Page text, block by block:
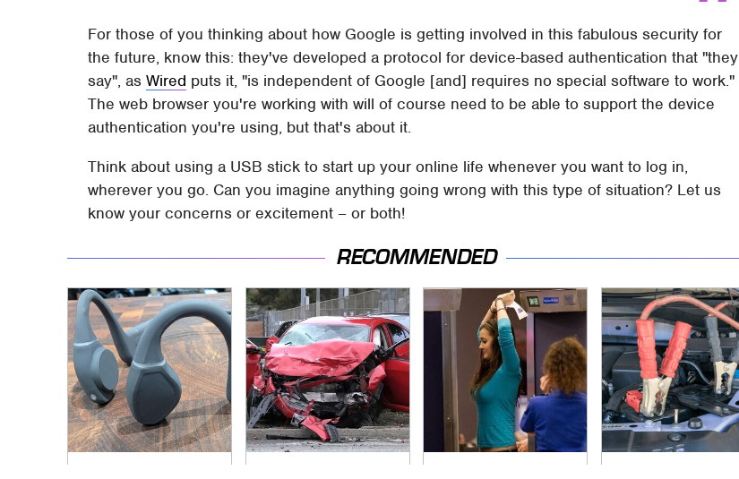
For those of you thinking about how Google is getting involved in this fabulous security for
the future, know this: they've developed a protocol for device-based authentication that "they
say", asWired puts it, "is independent of Google [and] requires no special software to work."
The web browser you're working with will of course need to be able to support the device
authentication you're using, but that's about it.
Think about using a USB stick to start up your online life whenever you want to log in,
wherever you go. Can you imagine anything going wrong with this type of situation? Let us
know your concerns or excitement – or both!
RECOMMENDED